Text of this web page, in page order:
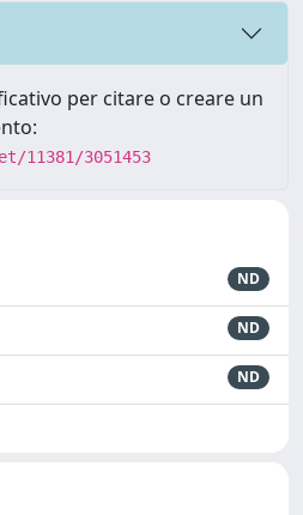
per citare o creare un
11381/3051453
ND
ND
ND